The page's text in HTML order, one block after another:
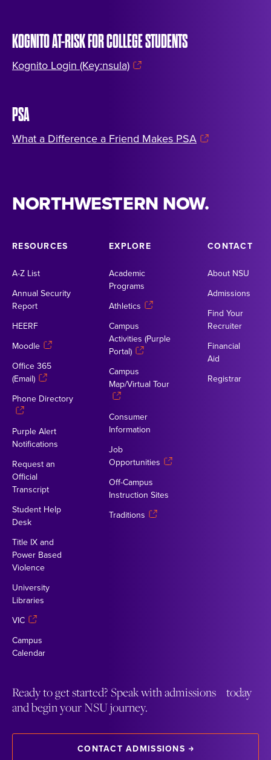
KOGNITO AT-RISK FOR COLLEGE STUDENTS
Kognito Login (Key:nsula)
PSA
What a Difference a Friend Makes PSA
NORTHWESTERN NOW.
RESOURCES
A-Z List
Annual Security
Report
HEERF
Moodle
Office 365
(Email)
Phone Directory
Purple Alert
Notifications
Request an
Official
Transcript
Student Help
Desk
Title IX and
Power Based
Violence
University
Libraries
VIC
Campus
Calendar
EXPLORE
Academic
Programs
Athletics
Campus
Activities (Purple
Portal)
Campus
Map/Virtual Tour
Consumer
Information
Job
Opportunities
Off-Campus
Instruction Sites
Traditions
CONTACT
About NSU
Admissions
Find Your
Recruiter
Financial
Aid
Registrar
Ready to get started? Speak with admissions today
and begin your NSU journey.
CONTACT ADMISSIONS